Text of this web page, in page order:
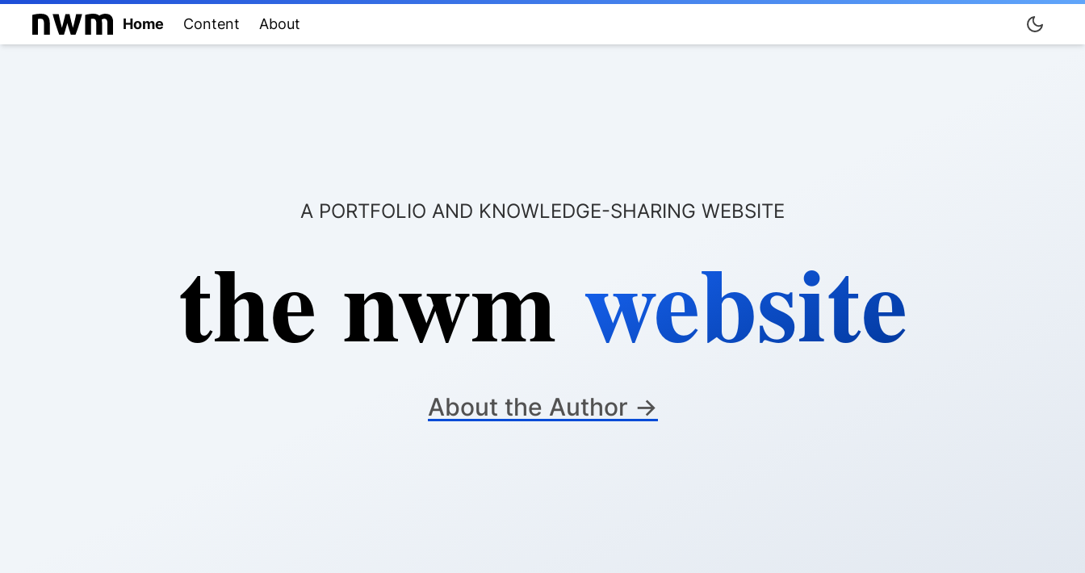
Home Content About
A PORTFOLIO AND KNOWLEDGE-SHARING WEBSITE
the nwmwebsite
About the Author →